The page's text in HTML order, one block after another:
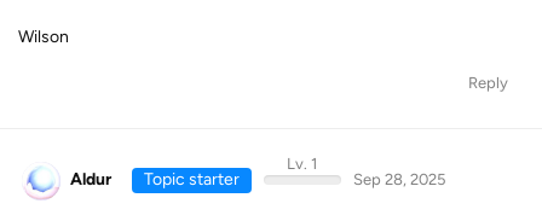
Wilson
Reply
Aldur Topic starter
Lv. 1
Sep 28, 2025